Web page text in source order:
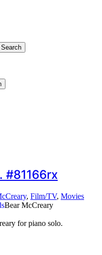
#81166rx
, Film/TV, Movies
Bear McCreary
for piano solo.